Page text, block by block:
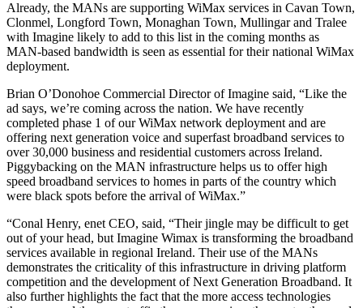
Already, the MANs are supporting WiMax services in Cavan Town,
Clonmel, Longford Town, Monaghan Town, Mullingar and Tralee
with Imagine likely to add to this list in the coming months as
MAN-based bandwidth is seen as essential for their national WiMax
deployment.
Brian O’Donohoe Commercial Director of Imagine said, “Like the
ad says, we’re coming across the nation. We have recently
completed phase 1 of our WiMax network deployment and are
offering next generation voice and superfast broadband services to
over 30,000 business and residential customers across Ireland.
Piggybacking on the MAN infrastructure helps us to offer high
speed broadband services to homes in parts of the country which
were black spots before the arrival of WiMax.”
“Conal Henry, enet CEO, said, “Their jingle may be difficult to get
out of your head, but Imagine Wimax is transforming the broadband
services available in regional Ireland. Their use of the MANs
demonstrates the criticality of this infrastructure in driving platform
competition and the development of Next Generation Broadband. It
also further highlights the fact that the more access technologies